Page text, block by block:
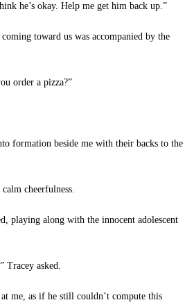
he’s okay. Help me get him back up.”
toward us was accompanied by the
order a pizza?”
formation beside me with their backs to the
cheerfulness.
playing along with the innocent adolescent
Tracey asked.
me, as if he still couldn’t compute this